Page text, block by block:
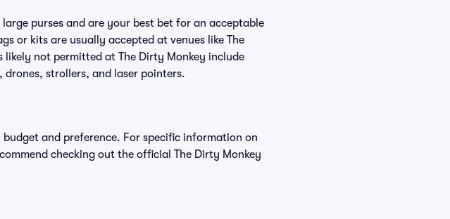
purses and are your best bet for an acceptable
or kits are usually accepted at venues like The
not permitted at The Dirty Monkey include
strollers, and laser pointers.
and preference. For specific information on
checking out the official The Dirty Monkey